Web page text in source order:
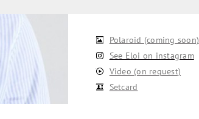
Polaroid (coming soon)
See Eloi on instagram
Video (on request)
Setcard